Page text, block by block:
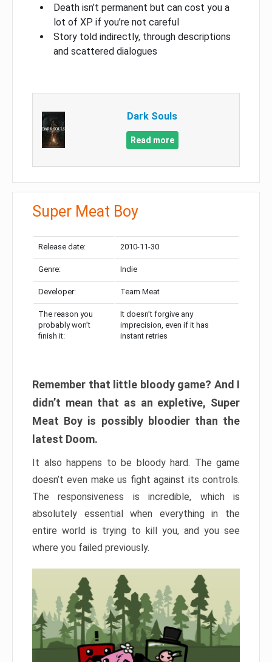
Death isn’t permanent but can cost you a
lot of XP if you’re not careful
Story told indirectly, through descriptions
and scattered dialogues
Dark Souls
Read more
Super Meat Boy
Release date: 2010-11-30
Genre: Indie
Developer: Team Meat
The reason you
probably won’t
finish it:
It doesn’t forgive any
imprecision, even if it has
instant retries
Remember that little bloody game? And I
didn’t mean that as an expletive, Super
Meat Boy is possibly bloodier than the
latest Doom.
It also happens to be bloody hard. The game
doesn’t even make us fight against its controls.
The responsiveness is incredible, which is
absolutely essential when everything in the
entire world is trying to kill you, and you see
where you failed previously.